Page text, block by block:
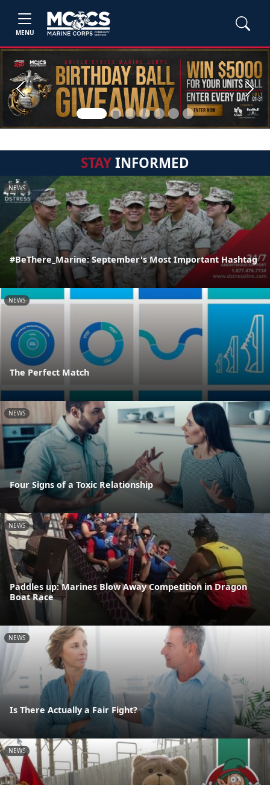
MENU
Previous Next
STAYINFORMED
NEWS
#BeThere_Marine: September's Most Important Hashtag
NEWS
The Perfect Match
NEWS
Four Signs of a Toxic Relationship
NEWS
Paddles up: Marines Blow Away Competition in Dragon
Boat Race
NEWS
Is There Actually a Fair Fight?
NEWS